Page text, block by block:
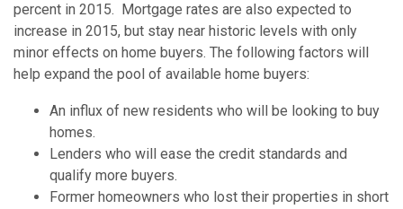
percent in 2015. Mortgage rates are also expected to
increase in 2015, but stay near historic levels with only
minor effects on home buyers. The following factors will
help expand the pool of available home buyers:
An influx of new residents who will be looking to buy
homes.
Lenders who will ease the credit standards and
qualify more buyers.
Former homeowners who lost their properties in short